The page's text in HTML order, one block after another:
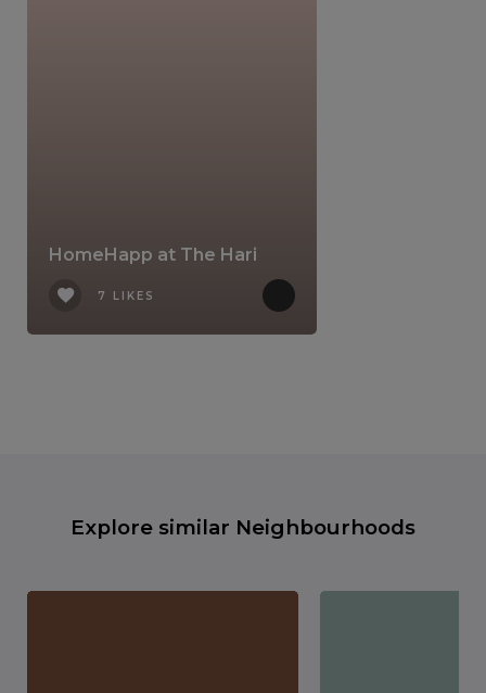
HomeHapp at The Hari
7 LIKES
Explore similar Neighbourhoods